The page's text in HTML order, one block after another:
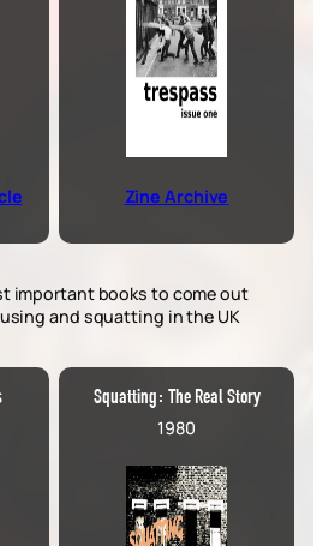
Zine Archive
important books to come out
and squatting in the UK
Squatting: The Real Story
1980